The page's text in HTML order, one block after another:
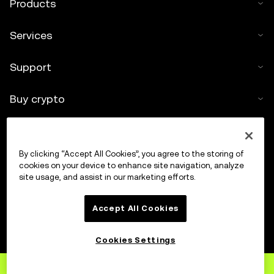
Products
Services
Support
Buy crypto
Trade
By clicking “Accept All Cookies”, you agree to the storing of
cookies on your device to enhance site navigation, analyze
site usage, and assist in our marketing efforts.
Accept All Cookies
Cookies Settings